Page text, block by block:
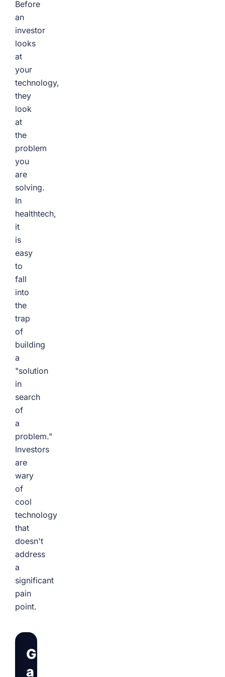
Before
an
investor
looks
at
your
technology,
they
look
at
the
problem
you
are
solving.
In
healthtech,
it
is
easy
to
fall
into
the
trap
of
building
a
"solution
in
search
of
a
problem."
Investors
are
wary
of
cool
technology
that
doesn't
address
a
significant
pain
point.
Get
a